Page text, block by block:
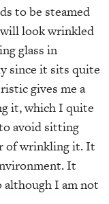
to be steamed
look wrinkled
glass in
since it sits quite
gives me a
it, which I quite
avoid sitting
of wrinkling it. It
It
although I am not